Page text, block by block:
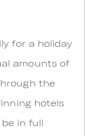
for a holiday
amounts of
the
hotels
be in full